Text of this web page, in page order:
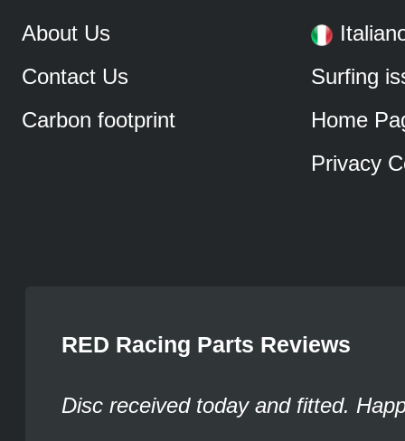
About Us
Contact Us
Carbon footprint
Surfing
Home
Privacy
RED Racing Parts Reviews
Disc received today and fitted.